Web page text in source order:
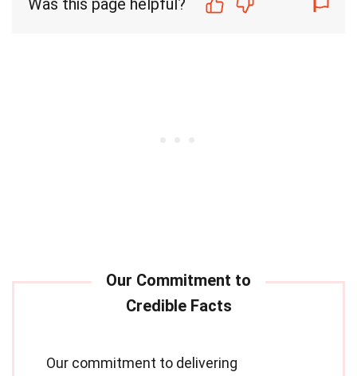
Our commitment to delivering